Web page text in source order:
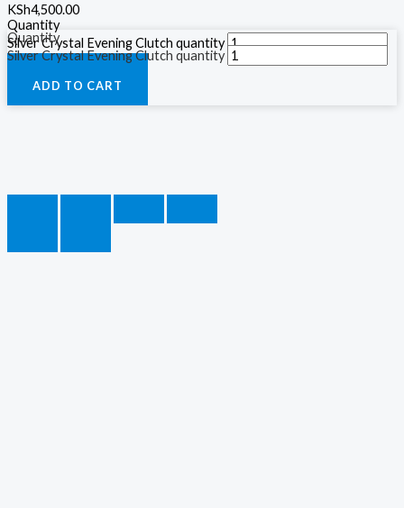
KSh4,500.00
Quantity
Silver Crystal Evening Clutch quantity
Quantity
Silver Crystal Evening Clutch quantity
ADD TO CART